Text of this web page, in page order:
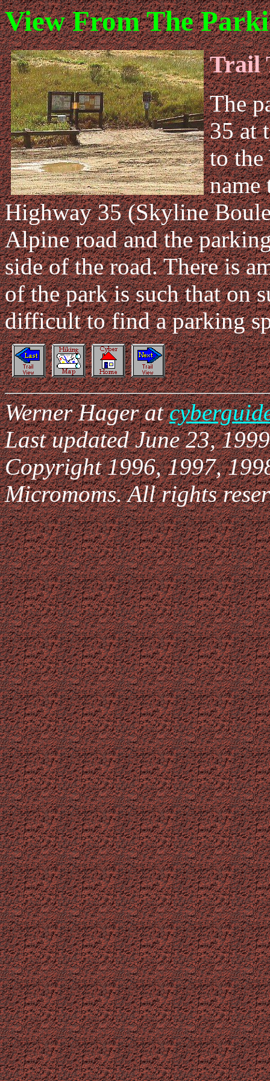
View From The
Trail
The
35 at
to the
name
Highway 35 (Skyline
Alpine road and the
side of the road. There is
of the park is such that on
difficult to find a parking
Werner Hager at
Last updated June 23,
Copyright 1996, 1997,
Micromoms. All rights